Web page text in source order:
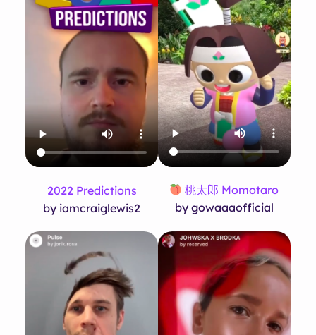
2022 Predictions
by iamcraiglewis2
桃太郎 Momotaro
by gowaaaofficial